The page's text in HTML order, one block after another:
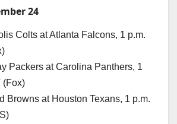
24
Colts at Atlanta Falcons, 1 p.m.
Packers at Carolina Panthers, 1
(Fox)
Browns at Houston Texans, 1 p.m.